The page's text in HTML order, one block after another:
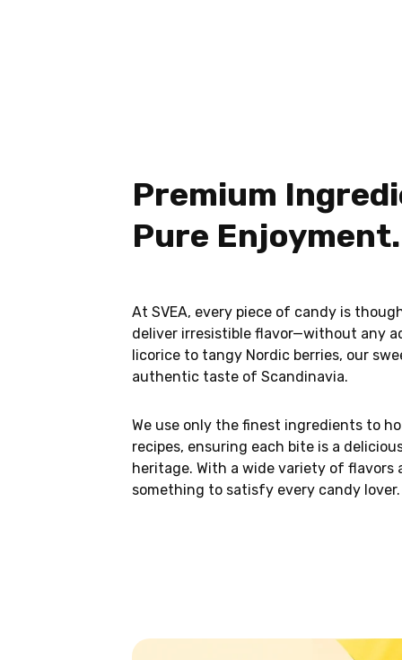
Premium
Pure Enjoyment.
At SVEA, every piece of candy is
deliver irresistible flavor—without any
licorice to tangy Nordic berries, our
authentic taste of Scandinavia.
We use only the finest ingredients to
recipes, ensuring each bite is a
heritage. With a wide variety of flavors
something to satisfy every candy lover.